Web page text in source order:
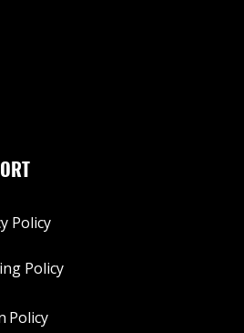
Policy
Policy
Policy